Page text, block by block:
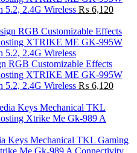
5.2, 2.4G Wireless ₨ 6,120
RGB Customizable Effects
XTRIKE ME GK-995W
5.2, 2.4G Wireless ₨ 6,120
Keys Mechanical TKL Gaming
Me Gk-989 A Connectivity